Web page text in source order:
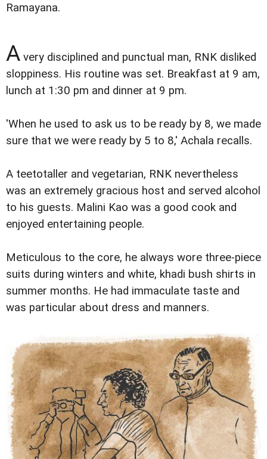
Ramayana.
A very disciplined and punctual man, RNK disliked
sloppiness. His routine was set. Breakfast at 9 am,
lunch at 1:30 pm and dinner at 9 pm.
'When he used to ask us to be ready by 8, we made
sure that we were ready by 5 to 8,' Achala recalls.
A teetotaller and vegetarian, RNK nevertheless
was an extremely gracious host and served alcohol
to his guests. Malini Kao was a good cook and
enjoyed entertaining people.
Meticulous to the core, he always wore three-piece
suits during winters and white, khadi bush shirts in
summer months. He had immaculate taste and
was particular about dress and manners.